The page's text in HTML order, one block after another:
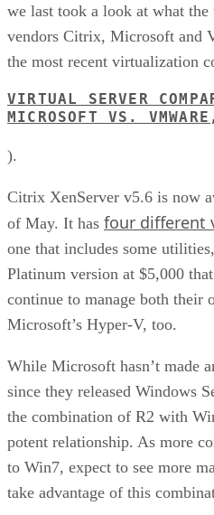
we last took a look at what
vendors Citrix, Microsoft and
the most recent virtualization
VIRTUAL SERVER
MICROSOFT VS.
).
Citrix XenServer v5.6 is now
of May. It has four different
one that includes some
Platinum version at $5,000
continue to manage both their
Microsoft’s Hyper-V, too.
While Microsoft hasn’t made
since they released Windows
the combination of R2 with
potent relationship. As more
to Win7, expect to see more
take advantage of this